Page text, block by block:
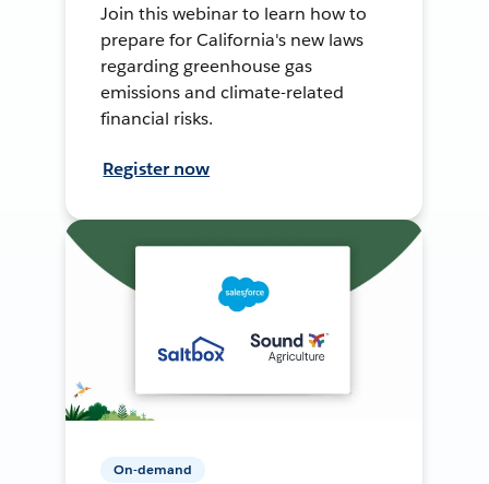
Join this webinar to learn how to
prepare for California's new laws
regarding greenhouse gas
emissions and climate-related
financial risks.
Register now
On-demand